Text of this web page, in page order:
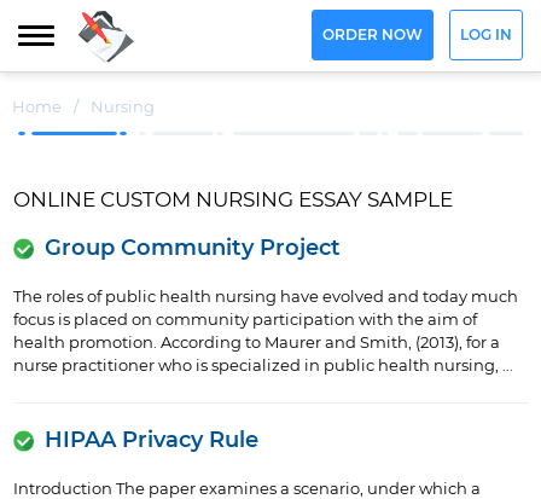
ORDER NOW LOG IN
Home / Nursing
ONLINE CUSTOM NURSING ESSAY SAMPLE
Group Community Project
The roles of public health nursing have evolved and today much
focus is placed on community participation with the aim of
health promotion. According to Maurer and Smith, (2013), for a
nurse practitioner who is specialized in public health nursing, ...
HIPAA Privacy Rule
Introduction The paper examines a scenario, under which a